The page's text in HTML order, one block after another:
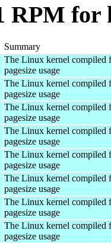
RPM
Summary
The Linux kernel compiled
pagesize usage
The Linux kernel compiled
pagesize usage
The Linux kernel compiled
pagesize usage
The Linux kernel compiled
pagesize usage
The Linux kernel compiled
pagesize usage
The Linux kernel compiled
pagesize usage
The Linux kernel compiled
pagesize usage
The Linux kernel compiled
pagesize usage